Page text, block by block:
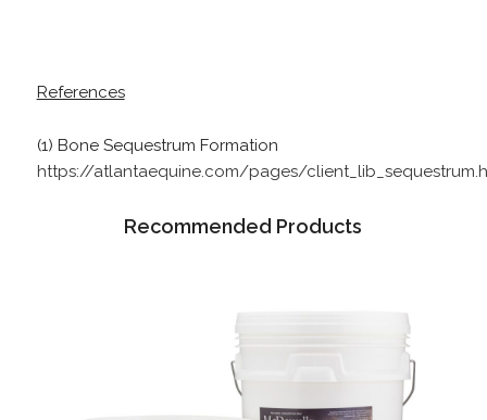
References
(1) Bone Sequestrum Formation
https://atlantaequine.com/pages/
Recommended Products